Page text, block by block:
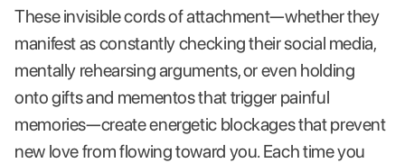
These invisible cords of attachment—whether they
manifest as constantly checking their social media,
mentally rehearsing arguments, or even holding
onto gifts and mementos that trigger painful
memories—create energetic blockages that prevent
new love from flowing toward you. Each time you